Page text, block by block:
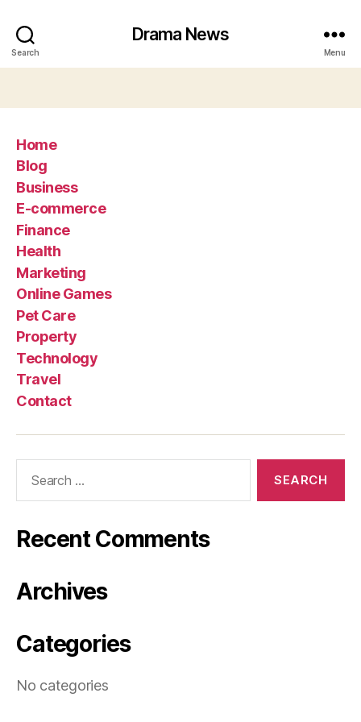
Search
Drama News
Menu
Home
Blog
Business
E-commerce
Finance
Health
Marketing
Online Games
Pet Care
Property
Technology
Travel
Contact
Recent Comments
Archives
Categories
No categories